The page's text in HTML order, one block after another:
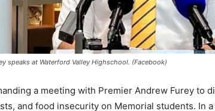
speaks at Waterford Valley Highschool. (Facebook)
a meeting with Premier Andrew Furey to
and food insecurity on Memorial students. In a